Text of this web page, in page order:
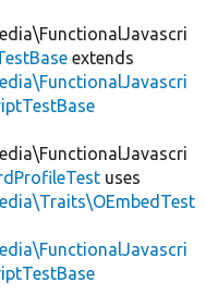
extends
uses